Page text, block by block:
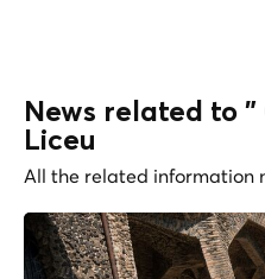
News related to "
Liceu
All the related information